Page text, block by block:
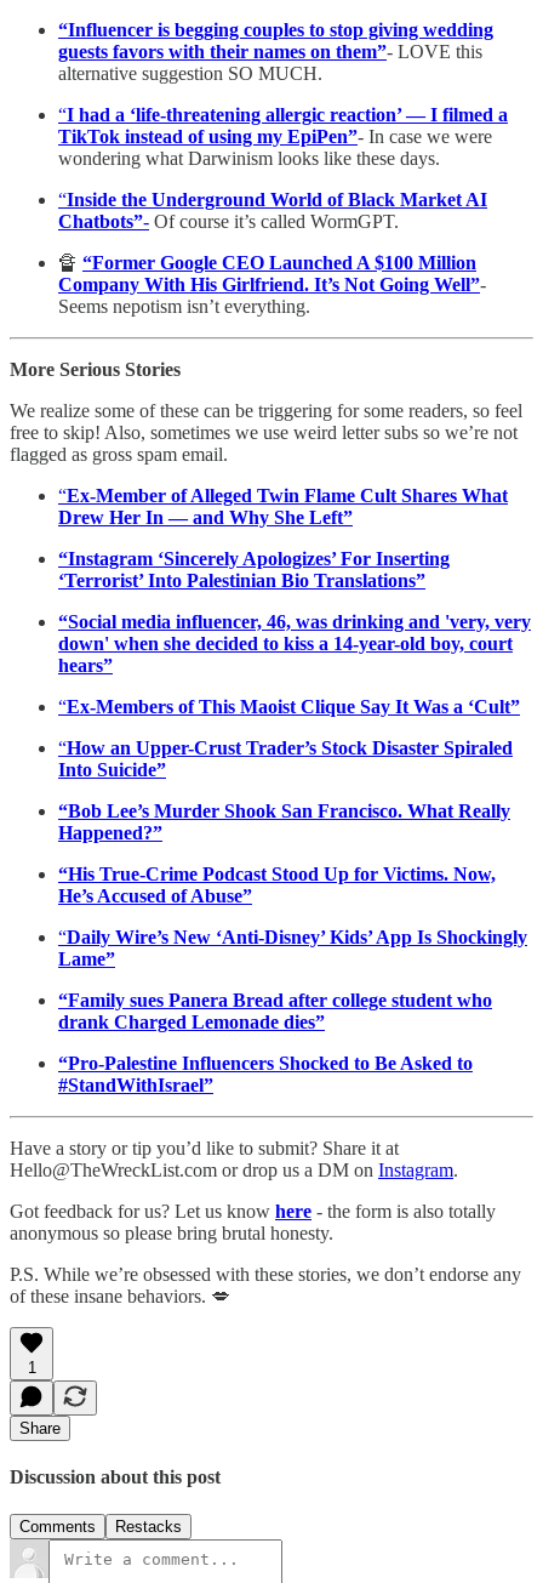
“Influencer is begging couples to stop giving wedding
guests favors with their names on them”- LOVE this
alternative suggestion SO MUCH.
“I had a ‘life-threatening allergic reaction’ — I filmed a
TikTok instead of using my EpiPen”- In case we were
wondering what Darwinism looks like these days.
“Inside the Underground World of Black Market AI
Chatbots”- Of course it’s called WormGPT.
🔏 “Former Google CEO Launched A $100 Million
Company With His Girlfriend. It’s Not Going Well”-
Seems nepotism isn’t everything.
More Serious Stories
We realize some of these can be triggering for some readers, so feel
free to skip! Also, sometimes we use weird letter subs so we’re not
flagged as gross spam email.
“Ex-Member of Alleged Twin Flame Cult Shares What
Drew Her In — and Why She Left”
“Instagram ‘Sincerely Apologizes’ For Inserting
‘Terrorist’ Into Palestinian Bio Translations”
“Social media influencer, 46, was drinking and 'very, very
down' when she decided to kiss a 14-year-old boy, court
hears”
“Ex-Members of This Maoist Clique Say It Was a ‘Cult”
“How an Upper-Crust Trader’s Stock Disaster Spiraled
Into Suicide”
“Bob Lee’s Murder Shook San Francisco. What Really
Happened?”
“His True-Crime Podcast Stood Up for Victims. Now,
He’s Accused of Abuse”
“Daily Wire’s New ‘Anti-Disney’ Kids’ App Is Shockingly
Lame”
“Family sues Panera Bread after college student who
drank Charged Lemonade dies”
“Pro-Palestine Influencers Shocked to Be Asked to
#StandWithIsrael”
Have a story or tip you’d like to submit? Share it at
Hello@TheWreckList.com or drop us a DM on Instagram.
Got feedback for us? Let us know here - the form is also totally
anonymous so please bring brutal honesty.
P.S. While we’re obsessed with these stories, we don’t endorse any
of these insane behaviors. 💋
1
Share
Discussion about this post
Comments Restacks